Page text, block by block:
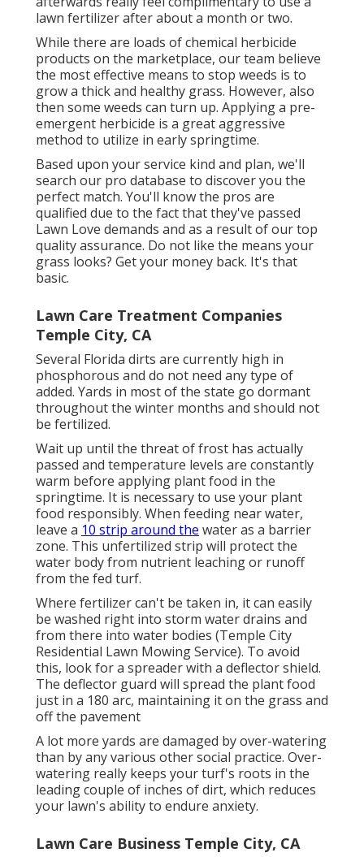
lawn fertilizer after about a month or two.
While there are loads of chemical herbicide
products on the marketplace, our team believe
the most effective means to stop weeds is to
grow a thick and healthy grass. However, also
then some weeds can turn up. Applying a pre-
emergent herbicide is a great aggressive
method to utilize in early springtime.
Based upon your service kind and plan, we'll
search our pro database to discover you the
perfect match. You'll know the pros are
qualified due to the fact that they've passed
Lawn Love demands and as a result of our top
quality assurance. Do not like the means your
grass looks? Get your money back. It's that
basic.
Lawn Care Treatment Companies
Temple City, CA
Several Florida dirts are currently high in
phosphorous and do not need any type of
added. Yards in most of the state go dormant
throughout the winter months and should not
be fertilized.
Wait up until the threat of frost has actually
passed and temperature levels are constantly
warm before applying plant food in the
springtime. It is necessary to use your plant
food responsibly. When feeding near water,
leave a 10 strip around the water as a barrier
zone. This unfertilized strip will protect the
water body from nutrient leaching or runoff
from the fed turf.
Where fertilizer can't be taken in, it can easily
be washed right into storm water drains and
from there into water bodies (Temple City
Residential Lawn Mowing Service). To avoid
this, look for a spreader with a deflector shield.
The deflector guard will spread the plant food
just in a 180 arc, maintaining it on the grass and
off the pavement
A lot more yards are damaged by over-watering
than by any various other social practice. Over-
watering really keeps your turf's roots in the
leading couple of inches of dirt, which reduces
your lawn's ability to endure anxiety.
Lawn Care Business Temple City, CA